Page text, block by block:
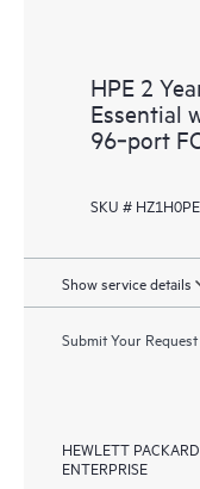
HPE 2
Essential
96‑port
SKU # HZ1H0PE
Show service details
Submit Your
HEWLETT PACKARD
ENTERPRISE